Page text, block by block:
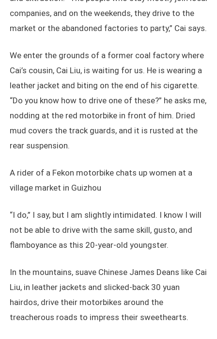
companies, and on the weekends, they drive to the
market or the abandoned factories to party,” Cai says.
We enter the grounds of a former coal factory where
Cai’s cousin, Cai Liu, is waiting for us. He is wearing a
leather jacket and biting on the end of his cigarette.
“Do you know how to drive one of these?” he asks me,
nodding at the red motorbike in front of him. Dried
mud covers the track guards, and it is rusted at the
rear suspension.
A rider of a Fekon motorbike chats up women at a
village market in Guizhou
“I do,” I say, but I am slightly intimidated. I know I will
not be able to drive with the same skill, gusto, and
flamboyance as this 20-year-old youngster.
In the mountains, suave Chinese James Deans like Cai
Liu, in leather jackets and slicked-back 30 yuan
hairdos, drive their motorbikes around the
treacherous roads to impress their sweethearts.